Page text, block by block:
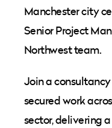
Manchester city
Senior Project
Northwest team.
Join a
secured work
sector, delivering